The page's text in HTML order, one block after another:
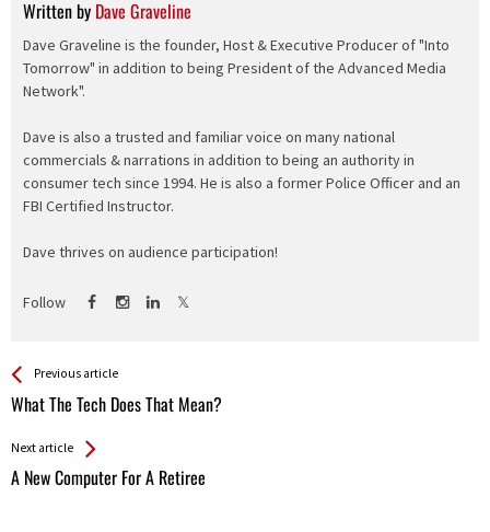
Written by Dave Graveline
Dave Graveline is the founder, Host & Executive Producer of "Into
Tomorrow" in addition to being President of the Advanced Media
Network".
Dave is also a trusted and familiar voice on many national
commercials & narrations in addition to being an authority in
consumer tech since 1994. He is also a former Police Officer and an
FBI Certified Instructor.
Dave thrives on audience participation!
Follow
See more
Previous article
What The Tech Does That Mean?
Back
All
Next article
A New Computer For A Retiree